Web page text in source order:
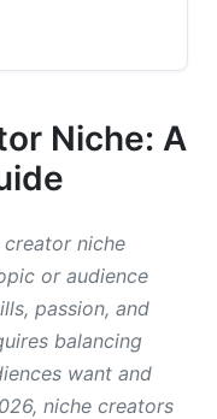
Selection
Niche: A
niche
or audience
passion, and
balancing
want and
niche creators